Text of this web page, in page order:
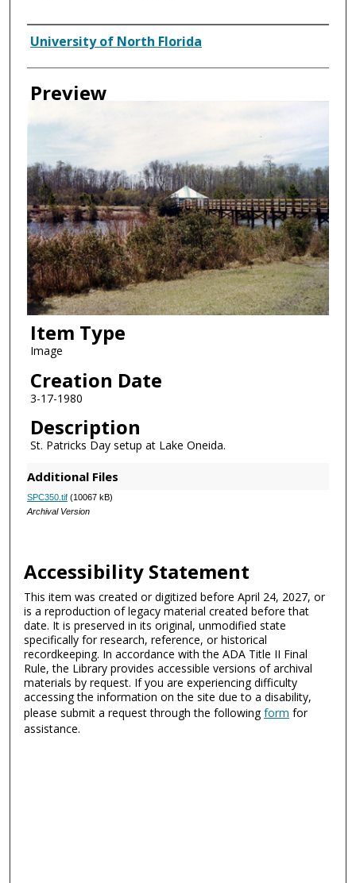
Creator
University of North Florida
Preview
Item Type
Image
Creation Date
3-17-1980
Description
St. Patricks Day setup at Lake Oneida.
Additional Files
SPC350.tif(10067 kB)
Archival Version
Accessibility Statement
This item was created or digitized before April 24, 2027, or
is a reproduction of legacy material created before that
date. It is preserved in its original, unmodified state
specifically for research, reference, or historical
recordkeeping. In accordance with the ADA Title II Final
Rule, the Library provides accessible versions of archival
materials by request. If you are experiencing difficulty
accessing the information on the site due to a disability,
please submit a request through the followingform for
assistance.